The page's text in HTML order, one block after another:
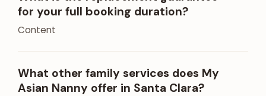
for your full booking duration?
Content
What other family services does My
Asian Nanny offer in Santa Clara?